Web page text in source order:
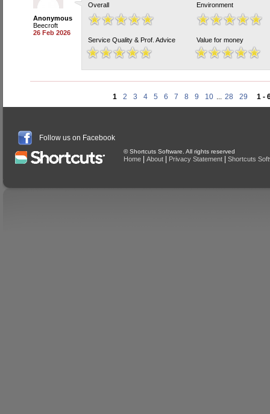
Anonymous
Beecroft
26 Feb 2026
Overall Environment
Service Quality & Prof. Advice Value for money
1 2 3 4 5 6 7 8 9 10 ... 28 29 1 -
Follow us on Facebook
© Shortcuts Software. All rights reserved
Home About Privacy Statement Shortcuts